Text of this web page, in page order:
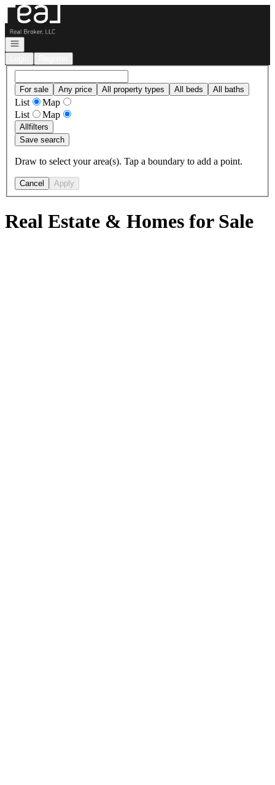
Go to: Homepage
Open navigation
For sale Any price All property types All beds All baths
List
Map
List
Map
Allfilters
Save search
Draw to select your area(s). Tap a boundary to add a point.
Cancel Apply
Real Estate & Homes for Sale